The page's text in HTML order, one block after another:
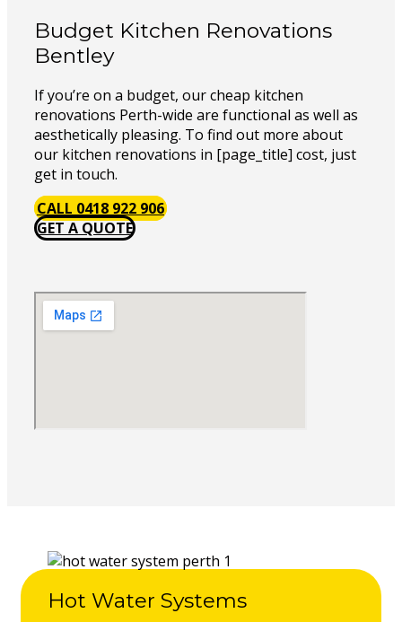
Budget Kitchen Renovations
Bentley
If you’re on a budget, our cheap kitchen
renovations Perth-wide are functional as well as
aesthetically pleasing. To find out more about
our kitchen renovations in [page_title] cost, just
get in touch.
CALL 0418 922 906
GET A QUOTE
Hot Water Systems